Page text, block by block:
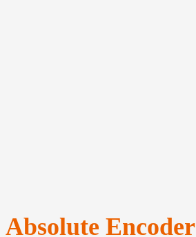
Absolute